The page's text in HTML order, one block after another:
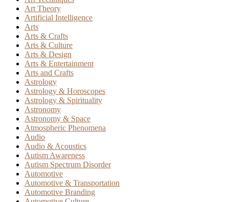
Art Theory
Artificial Intelligence
Arts
Arts & Crafts
Arts & Culture
Arts & Design
Arts & Entertainment
Arts and Crafts
Astrology
Astrology & Horoscopes
Astrology & Spirituality
Astronomy
Astronomy & Space
Atmospheric Phenomena
Audio
Audio & Acoustics
Autism Awareness
Autism Spectrum Disorder
Automotive
Automotive & Transportation
Automotive Branding